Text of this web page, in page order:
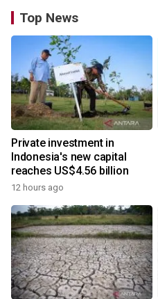
Top News
Private investment in
Indonesia's new capital
reaches US$4.56 billion
12 hours ago